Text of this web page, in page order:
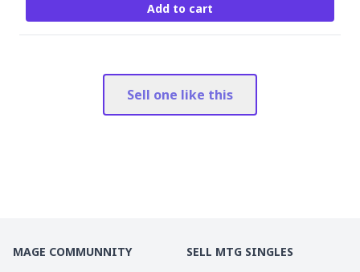
Add to cart
Sell one like this
MAGE COMMUNNITY SELL MTG SINGLES